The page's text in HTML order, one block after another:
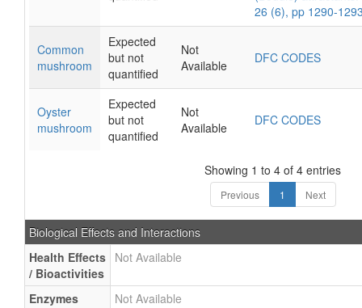
26 (6), pp 1290-
Common
mushroom
Expected
but not
quantified
Not
Available
DFC CODES
Oyster
mushroom
Expected
but not
quantified
Not
Available
DFC CODES
Showing 1 to 4 of 4 entries
Previous 1 Next
Biological Effects and Interactions
Health Effects
/ Bioactivities
Not Available
Enzymes
Not Available